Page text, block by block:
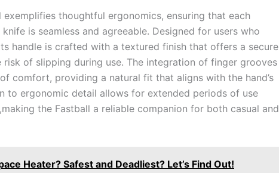
exemplifies ⁤thoughtful ergonomics,⁣ ensuring‌ that each
is ‍seamless and agreeable. Designed for users who
handle is​ crafted with a⁣ textured finish that offers a secure
risk of slipping during use. The ‌integration of finger grooves‍
comfort, providing a natural fit that aligns with the hand’s
to ergonomic detail allows‌ for ‌extended periods of use
the⁣ Fastball a reliable companion for both casual and
Heater? Safest and Deadliest? Let’s Find Out!